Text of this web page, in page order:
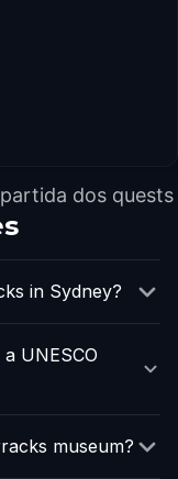
dos quests
in Sydney?
UNESCO
museum?